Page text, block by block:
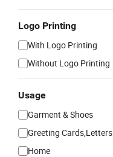
Logo Printing
With Logo Printing
Without Logo Printing
Usage
Garment & Shoes
Greeting Cards,Letters
Home